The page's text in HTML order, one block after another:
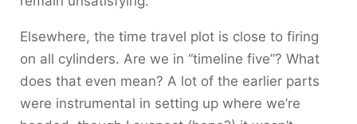
Elsewhere, the time travel plot is close to firing
on all cylinders. Are we in “timeline five”? What
does that even mean? A lot of the earlier parts
were instrumental in setting up where we’re